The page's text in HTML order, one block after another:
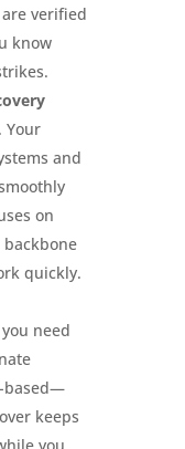
verified
know
Your
and
on
quickly.
need
based—
keeps